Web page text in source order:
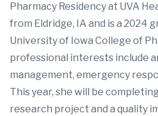
Pharmacy Residency at UVA
from Eldridge, IA and is a 2024
University of Iowa College of
professional interests include
management, emergency
This year, she will be
research project and a quality